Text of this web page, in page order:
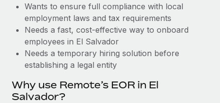
BLOG POSTS
Why owned entities are key to maintaining
As the global workforce continues to expand in response
Wants to ensure full compliance with local
employment laws and tax requirements
Needs a fast, cost-effective way to onboard
employees in El Salvador
Needs a temporary hiring solution before
establishing a legal entity
Why use Remote’s EOR in El
Salvador?